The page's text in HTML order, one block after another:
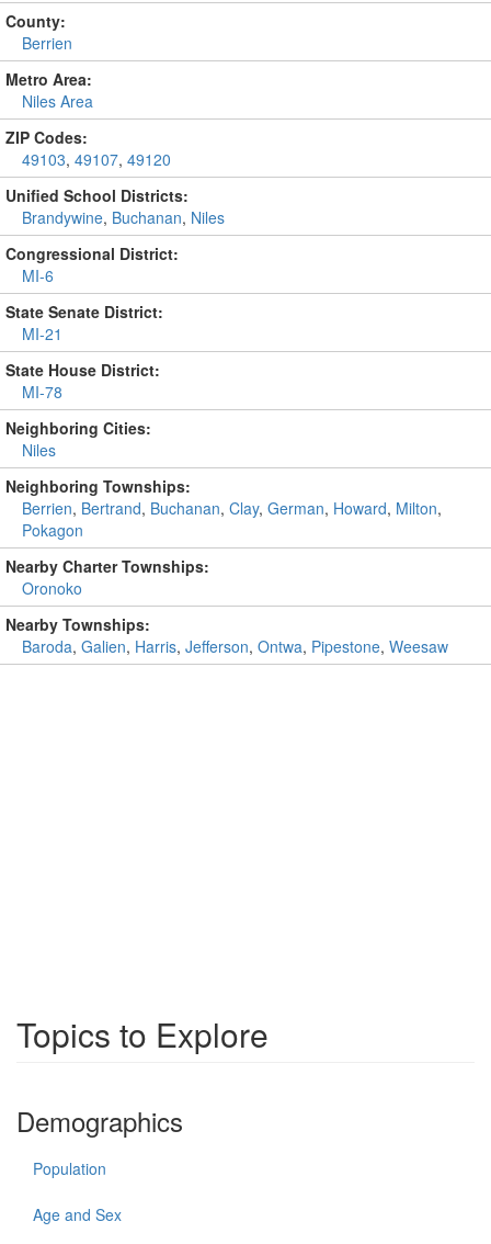
County:
Berrien
Metro Area:
Niles Area
ZIP Codes:
49103, 49107, 49120
Unified School Districts:
Brandywine, Buchanan, Niles
Congressional District:
MI-6
State Senate District:
MI-21
State House District:
MI-78
Neighboring Cities:
Niles
Neighboring Townships:
Berrien, Bertrand, Buchanan, Clay, German, Howard, Milton,
Pokagon
Nearby Charter Townships:
Oronoko
Nearby Townships:
Baroda, Galien, Harris, Jefferson, Ontwa, Pipestone, Weesaw
Topics to Explore
Demographics
Population
Age and Sex